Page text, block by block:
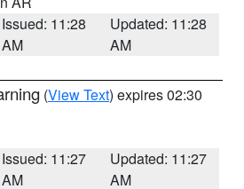
Issued: 11:28
AM
Updated: 11:28
AM
(View Text) expires 02:30
Issued: 11:27
AM
Updated: 11:27
AM